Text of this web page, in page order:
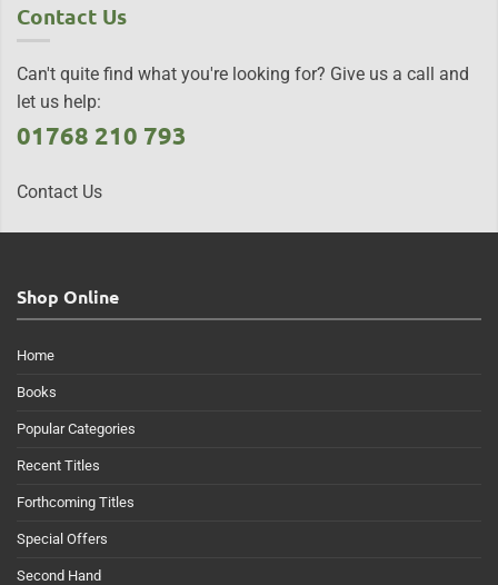
Contact Us
Can't quite find what you're looking for? Give us a call and
let us help:
01768 210 793
Contact Us
Shop Online
Home
Books
Popular Categories
Recent Titles
Forthcoming Titles
Special Offers
Second Hand